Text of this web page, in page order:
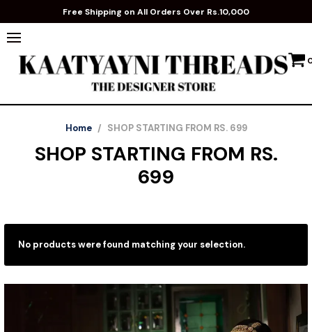
Free Shipping on All Orders Over Rs.10,000
Home / SHOP STARTING FROM RS. 699
SHOP STARTING FROM RS.
699
No products were found matching your selection.